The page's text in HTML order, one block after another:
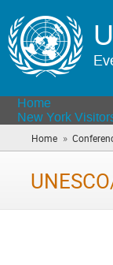
Home
New York
Home »